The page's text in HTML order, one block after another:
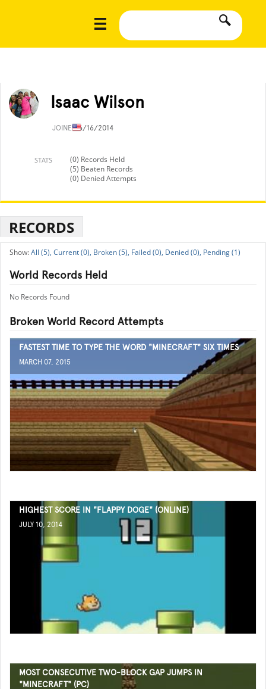
Isaac Wilson
JOINED6/16/2014
STATS
(0) Records Held
(5) Beaten Records
(0) Denied Attempts
RECORDS
All (5), Current (0), Broken (5), Failed (0), Denied (0), Pending (1)
World Records Held
No Records Found
Broken World Record Attempts
FASTEST TIME TO TYPE THE WORD "MINECRAFT" SIX TIMES
MARCH 07, 2015
HIGHEST SCORE IN "FLAPPY DOGE" (ONLINE)
JULY 10, 2014
MOST CONSECUTIVE TWO-BLOCK GAP JUMPS IN
"MINECRAFT" (PC)